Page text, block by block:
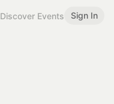
Discover Events Sign In